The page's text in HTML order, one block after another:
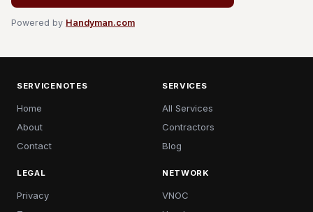
Powered by Handyman.com
SERVICENOTES
Home
About
Contact
SERVICES
All Services
Contractors
Blog
LEGAL
Privacy
NETWORK
VNOC